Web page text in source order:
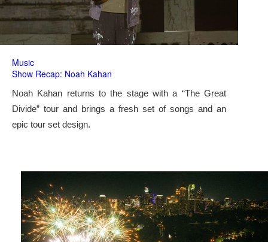
Music
Show Recap: Noah Kahan
Noah Kahan returns to the stage with a “The Great
Divide” tour and brings a fresh set of songs and an
epic tour set design.